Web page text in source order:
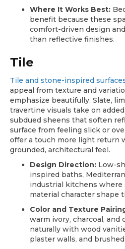
Where It Works Best:
benefit because these
comfort-driven design
than reflective finishes.
Tile
Tile and stone-inspired
appeal from texture and
emphasize beautifully. Slate,
travertine visuals take on
subdued sheens that soften
surface from feeling slick or
offer a touch more light return
grounded, architectural feel.
Design Direction: Low-
inspired baths,
industrial kitchens where
material character shape
Color and Texture
warm ivory, charcoal, and
naturally with wood
plaster walls, and